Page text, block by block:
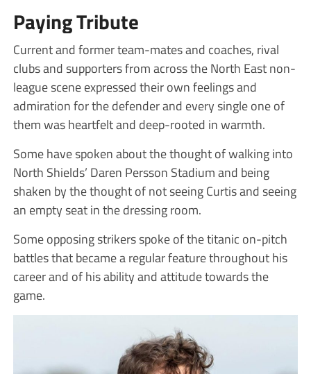
Paying Tribute
Current and former team-mates and coaches, rival
clubs and supporters from across the North East non-
league scene expressed their own feelings and
admiration for the defender and every single one of
them was heartfelt and deep-rooted in warmth.
Some have spoken about the thought of walking into
North Shields’ Daren Persson Stadium and being
shaken by the thought of not seeing Curtis and seeing
an empty seat in the dressing room.
Some opposing strikers spoke of the titanic on-pitch
battles that became a regular feature throughout his
career and of his ability and attitude towards the
game.